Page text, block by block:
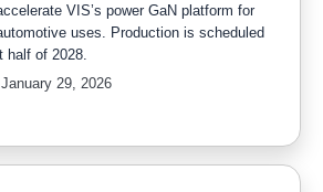
VIS’s power GaN platform for
uses. Production is scheduled
half of 2028.
January 29, 2026